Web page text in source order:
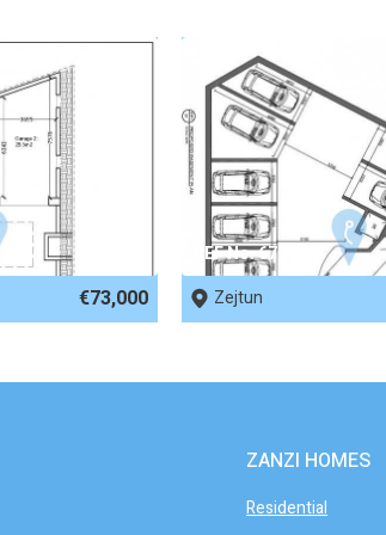
€73,000
REF No. 67951
Zejtun
ZANZI HOMES
Residential